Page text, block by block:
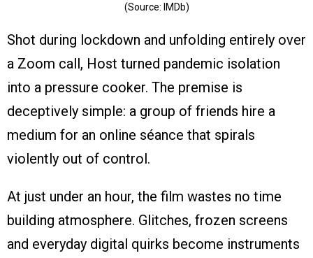
(Source: IMDb)
Shot during lockdown and unfolding entirely over
a Zoom call, Host turned pandemic isolation
into a pressure cooker. The premise is
deceptively simple: a group of friends hire a
medium for an online séance that spirals
violently out of control.
At just under an hour, the film wastes no time
building atmosphere. Glitches, frozen screens
and everyday digital quirks become instruments